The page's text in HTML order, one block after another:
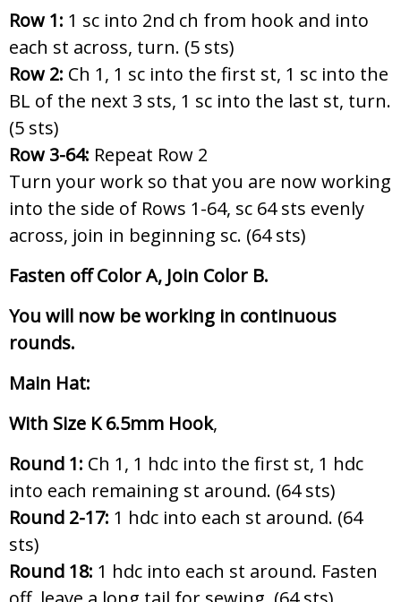
Row 1: 1 sc into 2nd ch from hook and into
each st across, turn. (5 sts)
Row 2: Ch 1, 1 sc into the first st, 1 sc into the
BL of the next 3 sts, 1 sc into the last st, turn.
(5 sts)
Row 3-64: Repeat Row 2
Turn your work so that you are now working
into the side of Rows 1-64, sc 64 sts evenly
across, join in beginning sc. (64 sts)
Fasten off Color A, Join Color B.
You will now be working in continuous
rounds.
Main Hat:
With Size K 6.5mm Hook,
Round 1: Ch 1, 1 hdc into the first st, 1 hdc
into each remaining st around. (64 sts)
Round 2-17: 1 hdc into each st around. (64
sts)
Round 18: 1 hdc into each st around. Fasten